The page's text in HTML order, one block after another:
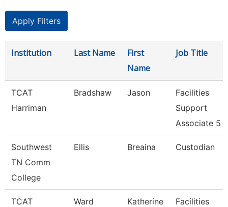
Institution Last Name
First
Name
Job Title
TCAT
Harriman
Bradshaw Jason
Facilities
Support
Associate 5
Southwest
TN Comm
College
Ellis Breaina Custodian
TCAT
Ward Katherine
Facilities